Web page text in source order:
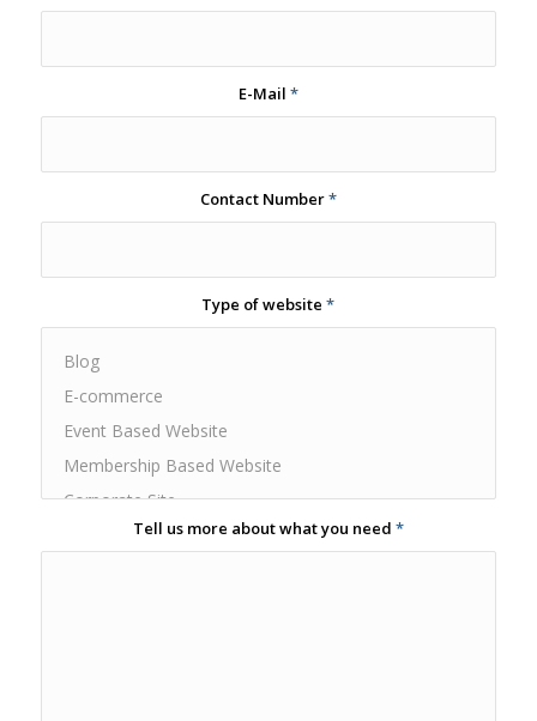
E-Mail *
Contact Number*
Type of website*
Tell us more about what you need *